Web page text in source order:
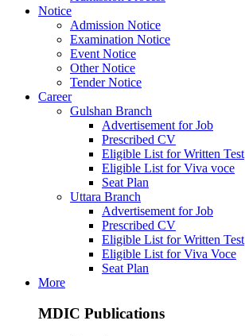
Notice
Admission Notice
Examination Notice
Event Notice
Other Notice
Tender Notice
Career
Gulshan Branch
Advertisement for Job
Prescribed CV
Eligible List for Written Test
Eligible List for Viva voce
Seat Plan
Uttara Branch
Advertisement for Job
Prescribed CV
Eligible List for Written Test
Eligible List for Viva Voce
Seat Plan
More
MDIC Publications